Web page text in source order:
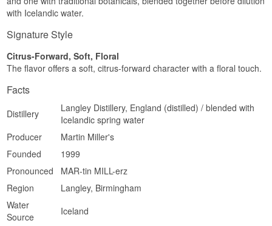
with Icelandic water.
Signature Style
Citrus-Forward, Soft, Floral
The flavor offers a soft, citrus-forward character with a floral touch.
Facts
Distillery
Langley Distillery, England (distilled) / blended with
Icelandic spring water
Producer
Martin Miller's
Founded
1999
Pronounced
MAR-tin MILL-erz
Region
Langley, Birmingham
Water
Source
Iceland